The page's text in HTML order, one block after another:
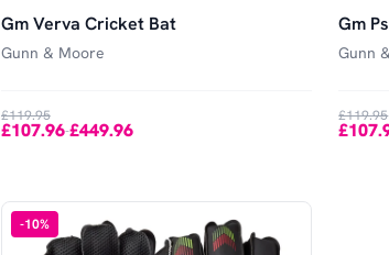
Gm Verva Cricket Bat
Gunn & Moore
£119.95
£107.96-£449.96
Gm
Gunn
£119.95
-10%